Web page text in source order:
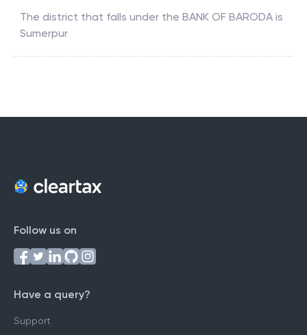
The district that falls under the BANK OF BARODA is
Sumerpur
Follow us on
Have a query?
Support